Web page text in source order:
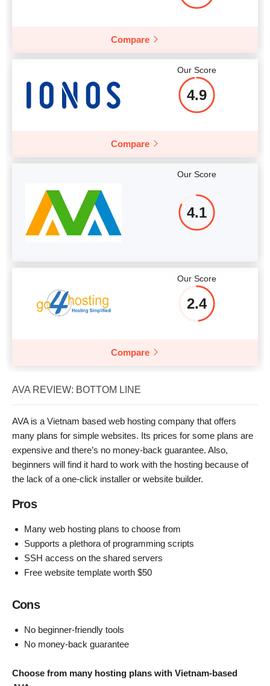
Compare
Our Score
4.9
Compare
Our Score
4.1
Our Score
2.4
Compare
AVA REVIEW: BOTTOM LINE
AVA is a Vietnam based web hosting company that offers
many plans for simple websites. Its prices for some plans are
expensive and there’s no money-back guarantee. Also,
beginners will find it hard to work with the hosting because of
the lack of a one-click installer or website builder.
Pros
Many web hosting plans to choose from
Supports a plethora of programming scripts
SSH access on the shared servers
Free website template worth $50
Cons
No beginner-friendly tools
No money-back guarantee
Choose from many hosting plans with Vietnam-based